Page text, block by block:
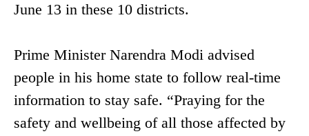
June 13 in these 10 districts.
Prime Minister Narendra Modi advised
people in his home state to follow real-time
information to stay safe. “Praying for the
safety and wellbeing of all those affected by